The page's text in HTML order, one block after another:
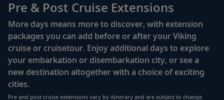
110/220 volt outlets
Queen-size Viking Explorer Bed (optional twin-
bed configuration) with luxury linens & pillows
Private bathroom with shower, heated floor &
anti-fog mirror
Premium Freyja® toiletries
Plush robes & slippers (upon request)
Pre & Post Cruise Extensions
More days means more to discover, with extension
packages you can add before or after your Viking
cruise or cruisetour. Enjoy additional days to explore
your embarkation or disembarkation city, or see a
new destination altogether with a choice of exciting
cities.
Pre and post cruise extensions vary by itinerary and are subject to change.